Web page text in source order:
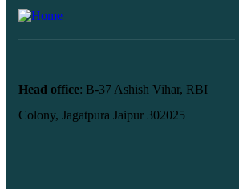
Head office: B-37 Ashish Vihar, RBI
Colony, Jagatpura Jaipur 302025